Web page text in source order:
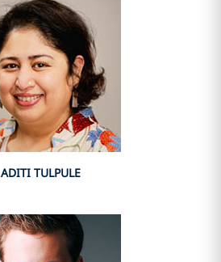
ADITI TULPULE